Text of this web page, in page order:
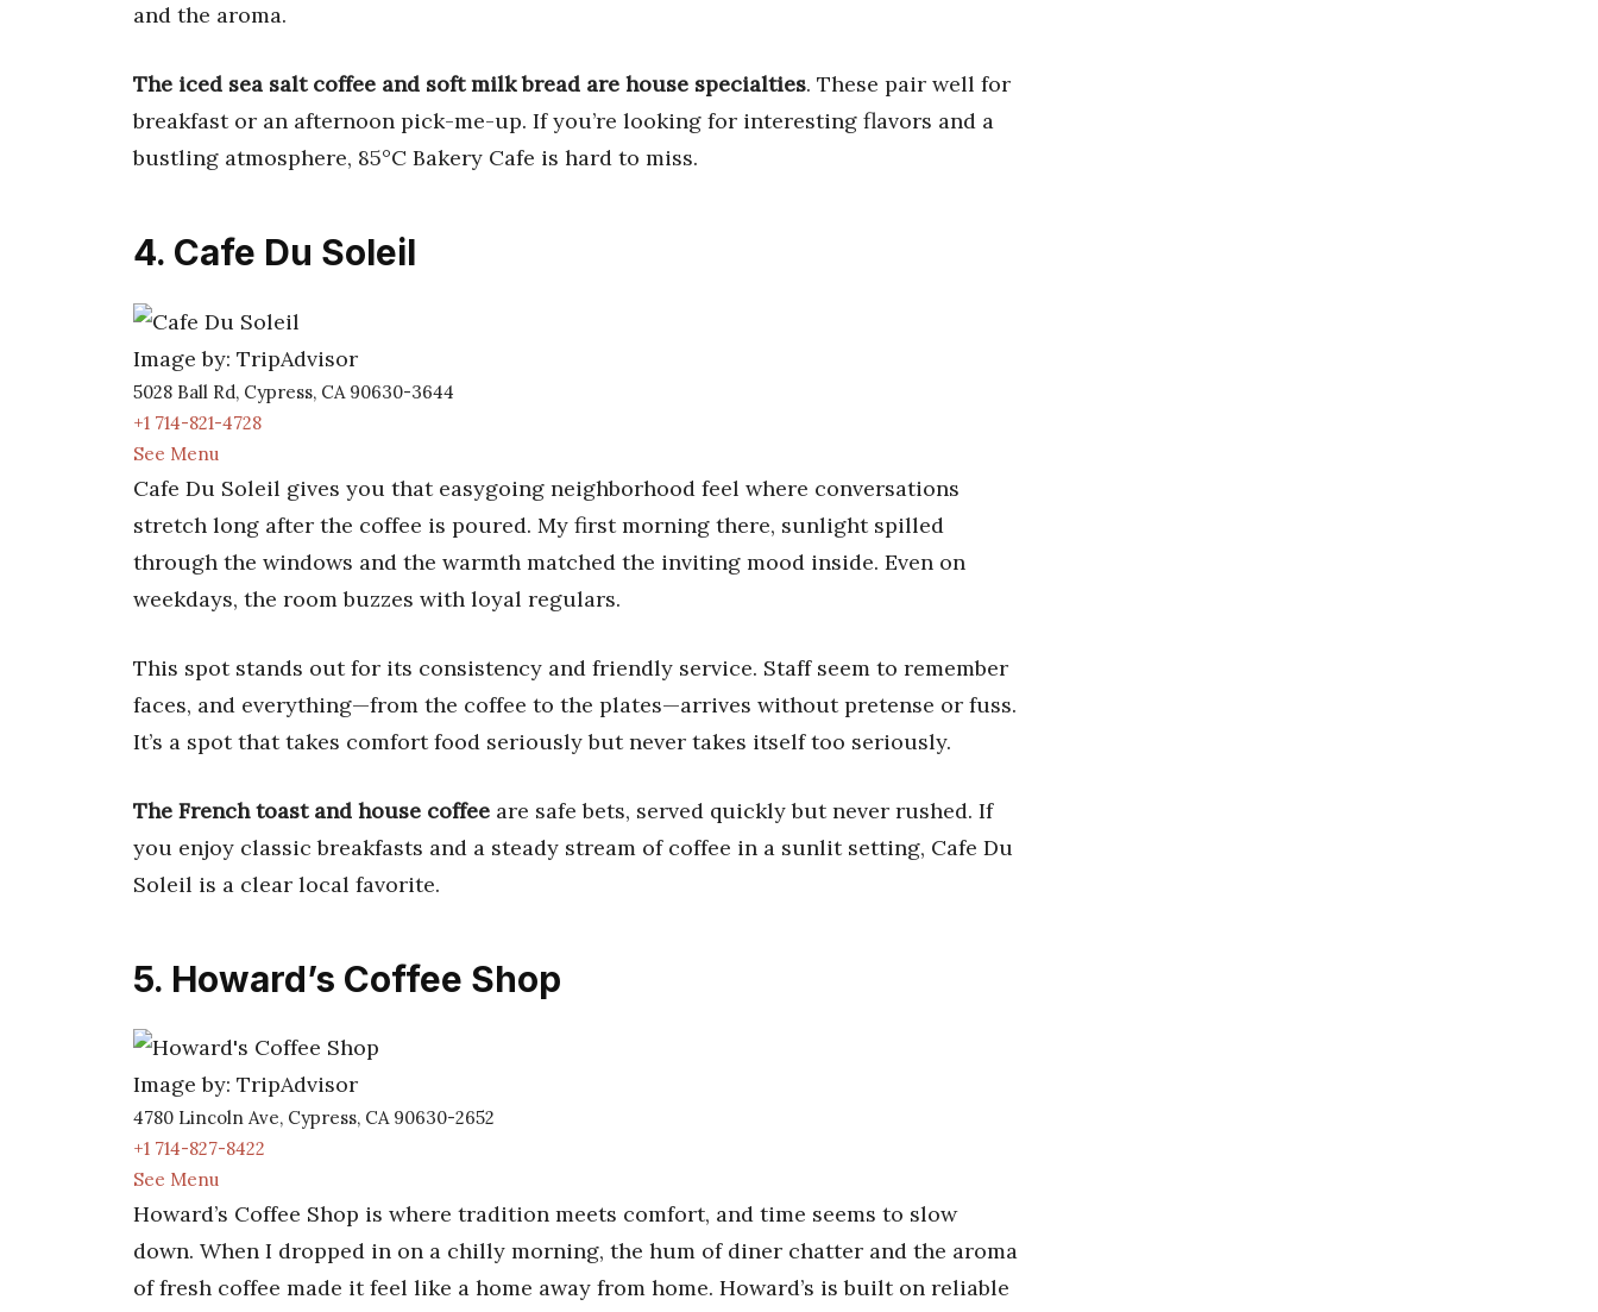
and the aroma.
The iced sea salt coffee and soft milk bread are house specialties. These pair well for
breakfast or an afternoon pick-me-up. If you’re looking for interesting flavors and a
bustling atmosphere, 85°C Bakery Cafe is hard to miss.
4. Cafe Du Soleil
Image by: TripAdvisor
5028 Ball Rd, Cypress, CA 90630-3644
+1 714-821-4728
See Menu
Cafe Du Soleil gives you that easygoing neighborhood feel where conversations
stretch long after the coffee is poured. My first morning there, sunlight spilled
through the windows and the warmth matched the inviting mood inside. Even on
weekdays, the room buzzes with loyal regulars.
This spot stands out for its consistency and friendly service. Staff seem to remember
faces, and everything—from the coffee to the plates—arrives without pretense or fuss.
It’s a spot that takes comfort food seriously but never takes itself too seriously.
The French toast and house coffee are safe bets, served quickly but never rushed. If
you enjoy classic breakfasts and a steady stream of coffee in a sunlit setting, Cafe Du
Soleil is a clear local favorite.
5. Howard’s Coffee Shop
Image by: TripAdvisor
4780 Lincoln Ave, Cypress, CA 90630-2652
+1 714-827-8422
See Menu
Howard’s Coffee Shop is where tradition meets comfort, and time seems to slow
down. When I dropped in on a chilly morning, the hum of diner chatter and the aroma
of fresh coffee made it feel like a home away from home. Howard’s is built on reliable